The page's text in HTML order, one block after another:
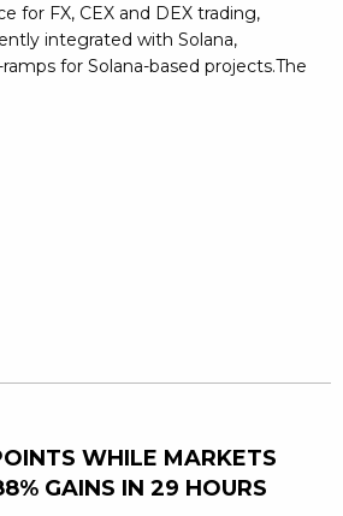
for FX, CEX and DEX trading,
integrated with Solana,
for Solana-based projects.The
WHILE MARKETS
GAINS IN 29 HOURS